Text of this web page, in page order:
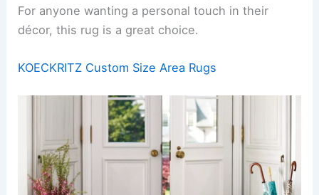
For anyone wanting a personal touch in their
décor, this rug is a great choice.
KOECKRITZ Custom Size Area Rugs